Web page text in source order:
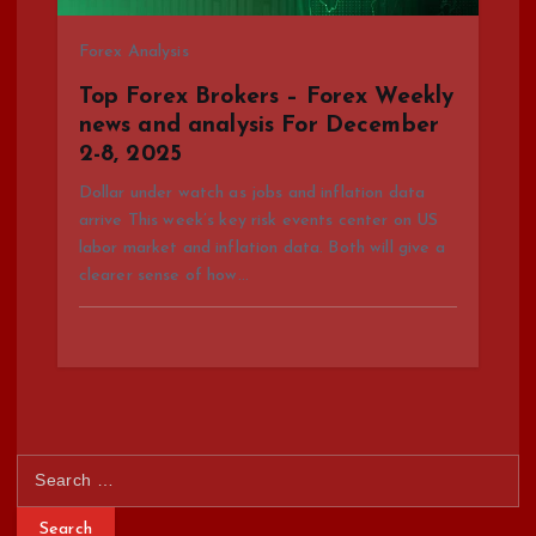
Forex Analysis
Top Forex Brokers – Forex Weekly
news and analysis For December
2-8, 2025
Dollar under watch as jobs and inflation data
arrive This week’s key risk events center on US
labor market and inflation data. Both will give a
clearer sense of how…